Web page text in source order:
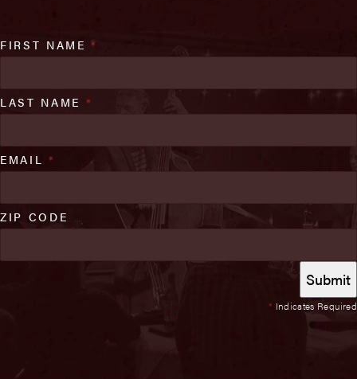
* Indicates Required
FIRST NAME*
LAST NAME *
EMAIL *
ZIP CODE